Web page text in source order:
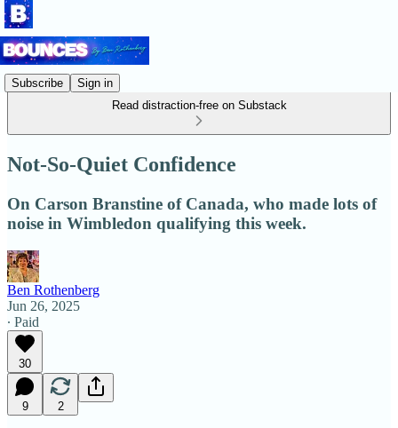
Subscribe
Sign in
Read distraction-free on Substack
Not-So-Quiet Confidence
On Carson Branstine of Canada, who made lots of
noise in Wimbledon qualifying this week.
Ben Rothenberg
Jun 26, 2025
∙ Paid
30
9 2